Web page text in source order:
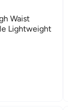
Waist
Lightweight